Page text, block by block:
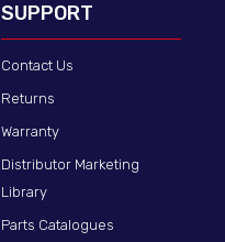
SUPPORT
Contact Us
Returns
Warranty
Distributor Marketing
Library
Parts Catalogues